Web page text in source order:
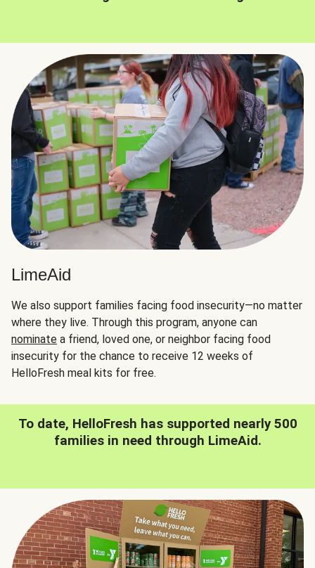
LimeAid
We also support families facing food insecurity—no matter
where they live. Through this program, anyone can
nominate a friend, loved one, or neighbor facing food
insecurity for the chance to receive 12 weeks of
HelloFresh meal kits for free.
To date, HelloFresh has supported nearly 500
families in need through LimeAid.